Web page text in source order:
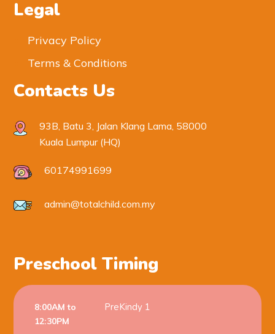
Legal
Privacy Policy
Terms & Conditions
Contacts Us
93B, Batu 3, Jalan Klang Lama, 58000
Kuala Lumpur (HQ)
60174991699
admin@totalchild.com.my
Preschool Timing
8:00AM to
12:30PM
PreKindy 1